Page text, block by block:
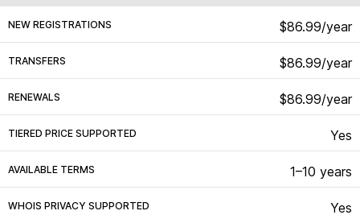
NEW REGISTRATIONS $86.99/year
TRANSFERS $86.99/year
RENEWALS $86.99/year
TIERED PRICE SUPPORTED Yes
AVAILABLE TERMS 1–10 years
WHOIS PRIVACY SUPPORTED Yes